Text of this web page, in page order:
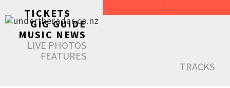
TICKETS
GIG GUIDE
MUSIC NEWS
LIVE PHOTOS
FEATURES
TRACKS